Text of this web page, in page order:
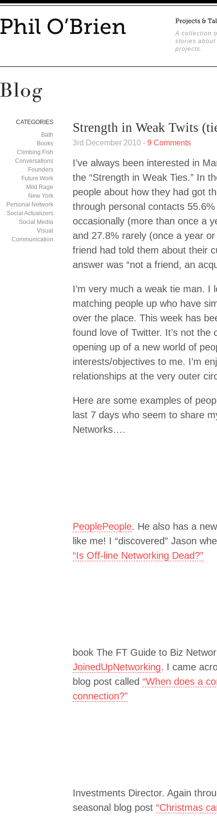
A collection
stories about
projects.
CATEGORIES
Bath
Books
Climbing Fish
Conversations
Founders
Future Work
Mild Rage
New York
Personal Network
Social Actualizers
Social Media
Visual
Communication
Strength in Weak Twits
3rd December 2010 - 9 Comments
I’ve always been interested in
the “Strength in Weak Ties.” In
people about how they had got
through personal contacts
occasionally (more than once a
and 27.8% rarely (once a year
friend had told them about their
answer was “not a friend, an
I’m very much a weak tie man. I
matching people up who have
over the place. This week has
found love of Twitter. It’s not the
opening up of a new world of
interests/objectives to me. I’m
relationships at the very outer
Here are some examples of
last 7 days who seem to share
Networks….
PeoplePeople. He also has a
like me! I “discovered” Jason
“Is Off-line Networking Dead?”
book The FT Guide to Biz
JoinedUpNetworking. I came
blog post called “When does a
connection?”
Investments Director. Again
seasonal blog post “Christmas